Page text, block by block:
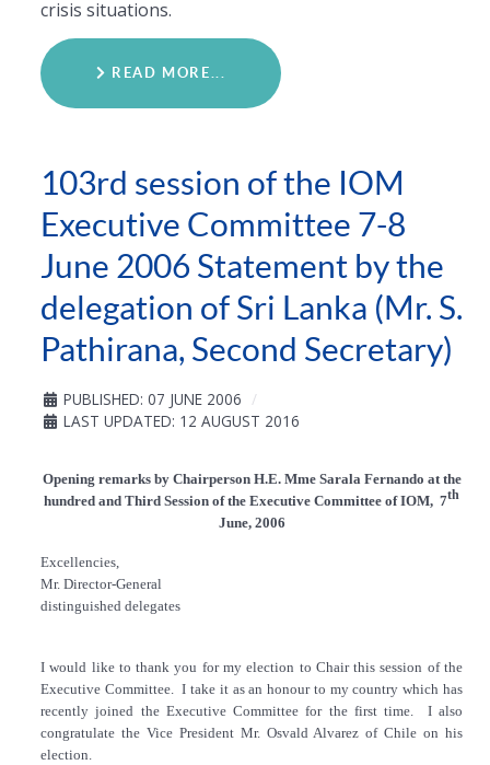
crisis situations.
READ MORE...
103rd session of the IOM
Executive Committee 7-8
June 2006 Statement by the
delegation of Sri Lanka (Mr. S.
Pathirana, Second Secretary)
PUBLISHED: 07 JUNE 2006
LAST UPDATED: 12 AUGUST 2016
Opening remarks by Chairperson H.E. Mme Sarala Fernando at the
hundred and Third Session of the Executive Committee of IOM, 7th
June, 2006
Excellencies,
Mr. Director-General
distinguished delegates
I would like to thank you for my election to Chair this session of the
Executive Committee. I take it as an honour to my country which has
recently joined the Executive Committee for the first time. I also
congratulate the Vice President Mr. Osvald Alvarez of Chile on his
election.